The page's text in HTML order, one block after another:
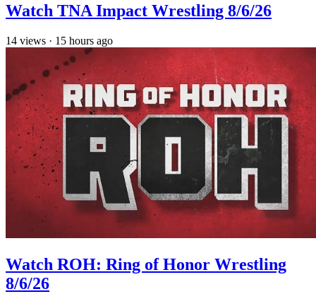
Watch TNA Impact Wrestling 8/6/26
14 views · 15 hours ago
Watch ROH: Ring of Honor Wrestling
8/6/26